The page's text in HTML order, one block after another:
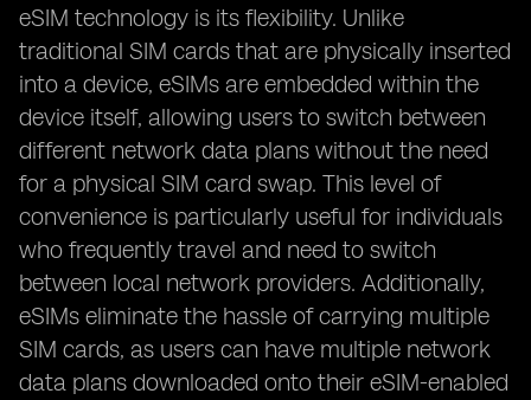
eSIM technology is its flexibility. Unlike
traditional SIM cards that are physically inserted
into a device, eSIMs are embedded within the
device itself, allowing users to switch between
different network data plans without the need
for a physical SIM card swap. This level of
convenience is particularly useful for individuals
who frequently travel and need to switch
between local network providers. Additionally,
eSIMs eliminate the hassle of carrying multiple
SIM cards, as users can have multiple network
data plans downloaded onto their eSIM-enabled